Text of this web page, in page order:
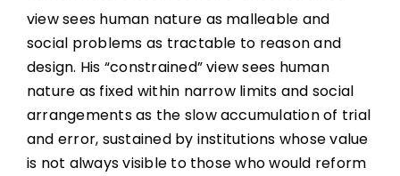
view sees human nature as malleable and
social problems as tractable to reason and
design. His “constrained” view sees human
nature as fixed within narrow limits and social
arrangements as the slow accumulation of trial
and error, sustained by institutions whose value
is not always visible to those who would reform